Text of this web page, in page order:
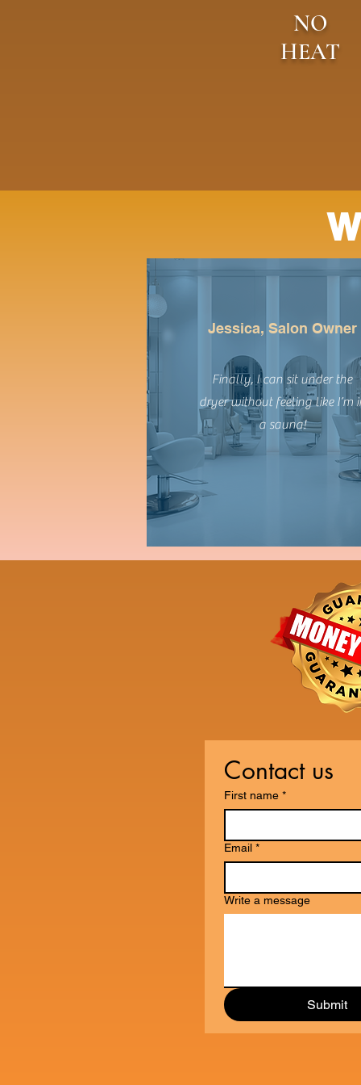
NO
HEAT
Contact us
First name *
Email *
Write a message
Submit
Jessica, Salon Owner
Finally, I can sit under the
dryer without feeling like I’m
a sauna!